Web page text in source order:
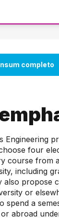
Engineering
four
course from
including
also propose
or
spend a
abroad